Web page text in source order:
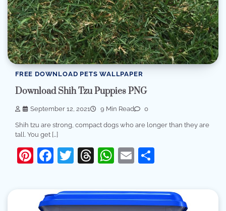
FREE DOWNLOAD PETS WALLPAPER
Download Shih Tzu Puppies PNG
September 12, 2021 9 Min Read 0
Shih tzu are strong, compact dogs who are longer than they are
tall. You get […]
Pinterest
Facebook
Twitter
Threads
WhatsApp
Email